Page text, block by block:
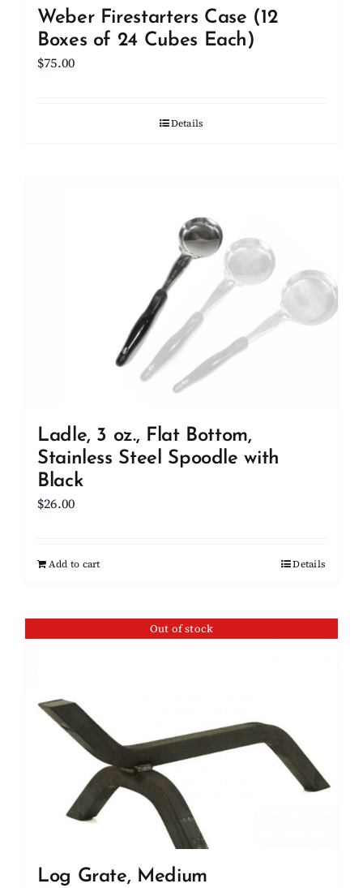
Weber Firestarters Case (12
Boxes of 24 Cubes Each)
$75.00
Details
Ladle, 3 oz., Flat Bottom,
Stainless Steel Spoodle with
Black
$26.00
Add to cart Details
Out of stock
Log Grate, Medium